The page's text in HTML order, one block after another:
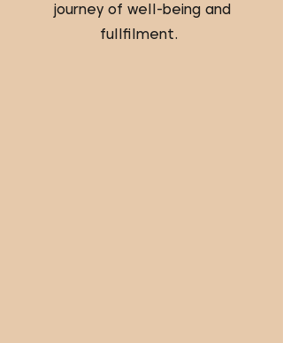
journey of well-being and
fullfilment.